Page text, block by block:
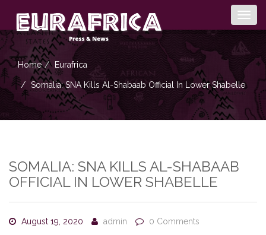
Home Eurafrica
Somalia: SNA Kills Al-Shabaab Official In Lower Shabelle
SOMALIA: SNA KILLS AL-SHABAAB
OFFICIAL IN LOWER SHABELLE
August 19, 2020 admin 0 Comments